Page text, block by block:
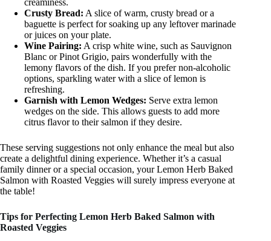
Crusty Bread: A slice of warm, crusty bread or a
baguette is perfect for soaking up any leftover marinade
or juices on your plate.
Wine Pairing: A crisp white wine, such as Sauvignon
Blanc or Pinot Grigio, pairs wonderfully with the
lemony flavors of the dish. If you prefer non-alcoholic
options, sparkling water with a slice of lemon is
refreshing.
Garnish with Lemon Wedges: Serve extra lemon
wedges on the side. This allows guests to add more
citrus flavor to their salmon if they desire.
These serving suggestions not only enhance the meal but also
create a delightful dining experience. Whether it’s a casual
family dinner or a special occasion, your Lemon Herb Baked
Salmon with Roasted Veggies will surely impress everyone at
the table!
Tips for Perfecting Lemon Herb Baked Salmon with
Roasted Veggies